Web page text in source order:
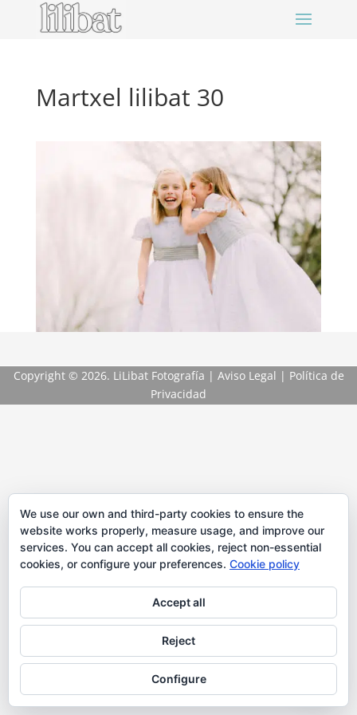
Martxel lilibat 30
Copyright © 2026. LiLibat Fotografía | Aviso Legal | Política de
Privacidad
We use our own and third-party cookies to ensure the
website works properly, measure usage, and improve our
services. You can accept all cookies, reject non-essential
cookies, or configure your preferences. Cookie policy
Accept all
Reject
Configure